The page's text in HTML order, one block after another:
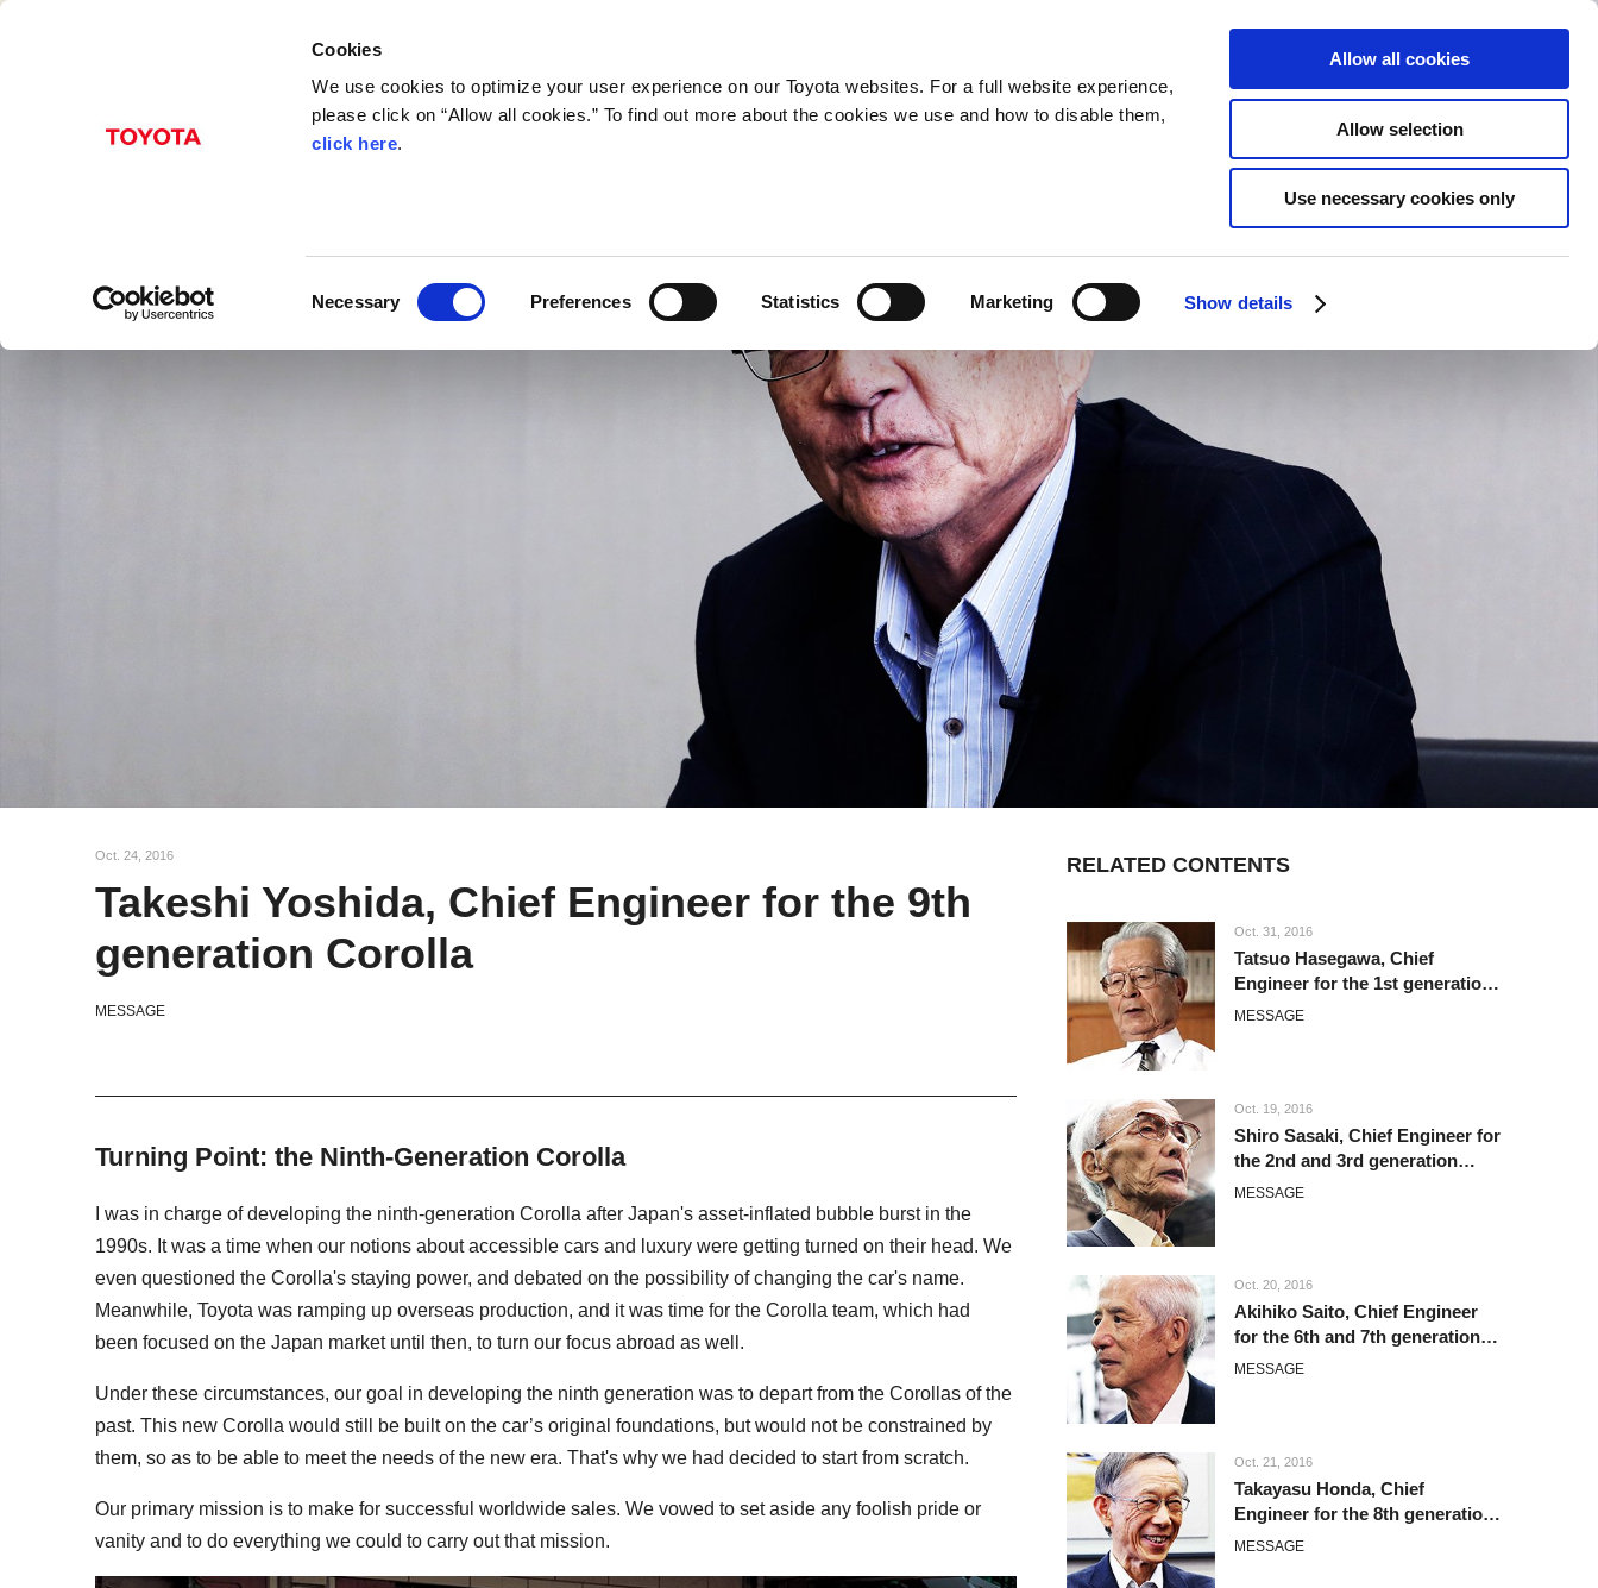
Cookies
We use cookies to optimize your user experience on our Toyota websites. For a full website experience,
please click on “Allow all cookies.” To find out more about the cookies we use and how to disable them,
click here.
Necessary Preferences Statistics Marketing Show details
Allow all cookies
Allow selection
Use necessary cookies only
Oct. 24, 2016
Takeshi Yoshida, Chief Engineer for the 9th
generation Corolla
MESSAGE
Turning Point: the Ninth-Generation Corolla
I was in charge of developing the ninth-generation Corolla after Japan's asset-inflated bubble burst in the
1990s. It was a time when our notions about accessible cars and luxury were getting turned on their head. We
even questioned the Corolla's staying power, and debated on the possibility of changing the car's name.
Meanwhile, Toyota was ramping up overseas production, and it was time for the Corolla team, which had
been focused on the Japan market until then, to turn our focus abroad as well.
Under these circumstances, our goal in developing the ninth generation was to depart from the Corollas of the
past. This new Corolla would still be built on the car’s original foundations, but would not be constrained by
them, so as to be able to meet the needs of the new era. That's why we had decided to start from scratch.
Our primary mission is to make for successful worldwide sales. We vowed to set aside any foolish pride or
vanity and to do everything we could to carry out that mission.
RELATED CONTENTS
Oct. 31, 2016
Tatsuo Hasegawa, Chief
Engineer for the 1st generation
Corolla
MESSAGE
Oct. 19, 2016
Shiro Sasaki, Chief Engineer for
the 2nd and 3rd generation
Corolla
MESSAGE
Oct. 20, 2016
Akihiko Saito, Chief Engineer
for the 6th and 7th generation
Corolla
MESSAGE
Oct. 21, 2016
Takayasu Honda, Chief
Engineer for the 8th generation
Corolla
MESSAGE